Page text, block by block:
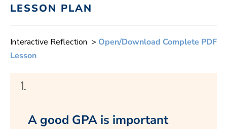
LESSON PLAN
Interactive Reflection > Open/Download Complete PDF
Lesson
1.
A good GPA is important